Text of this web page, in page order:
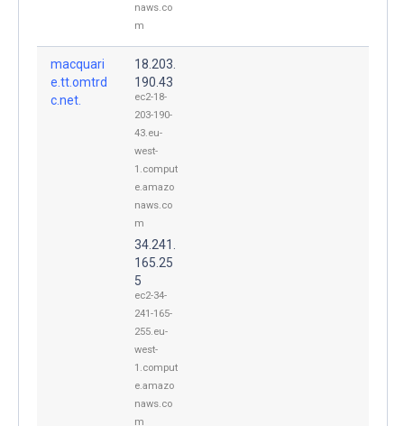
naws.co
m
macquari
e.tt.omtrd
c.net.
18.203.
190.43
ec2-18-
203-190-
43.eu-
west-
1.comput
e.amazo
naws.co
m
34.241.
165.25
5
ec2-34-
241-165-
255.eu-
west-
1.comput
e.amazo
naws.co
m